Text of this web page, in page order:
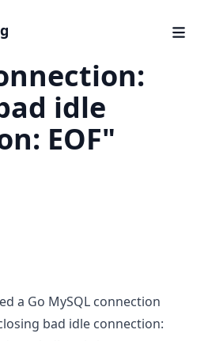
idle
EOF"
a Go MySQL connection
bad idle connection: